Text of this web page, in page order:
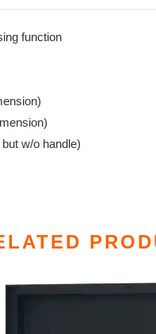
function
w/o handle)